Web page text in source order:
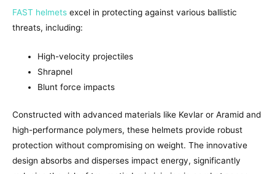
FAST helmets excel in protecting against various ballistic
threats, including:
High-velocity projectiles
Shrapnel
Blunt force impacts
Constructed with advanced materials like Kevlar or Aramid and
high-performance polymers, these helmets provide robust
protection without compromising on weight. The innovative
design absorbs and disperses impact energy, significantly